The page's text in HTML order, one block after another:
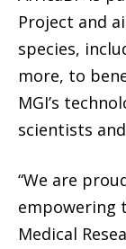
Project and
species,
more, to
MGI’s
scientists
“We are
empowering
Medical